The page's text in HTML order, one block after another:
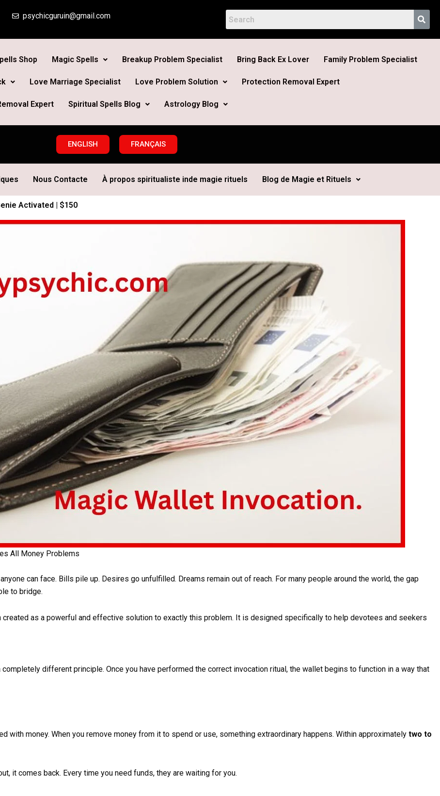
psychicguruin@gmail.com
Shop Magic Spells Breakup Problem Specialist Bring Back Ex Lover Family Problem Specialist
Love Marriage Specialist Love Problem Solution Protection Removal Expert
Expert Spiritual Spells Blog Astrology Blog
ENGLISH FRANÇAIS
Nous Contacte À propos spiritualiste inde magie rituels Blog de Magie et Rituels
Activated | $150
All Money Problems
can face. Bills pile up. Desires go unfulfilled. Dreams remain out of reach. For many people around the world, the gap
to bridge.
created as a powerful and effective solution to exactly this problem. It is designed specifically to help devotees and seekers
different principle. Once you have performed the correct invocation ritual, the wallet begins to function in a way that
money. When you remove money from it to spend or use, something extraordinary happens. Within approximately two to
it comes back. Every time you need funds, they are waiting for you.